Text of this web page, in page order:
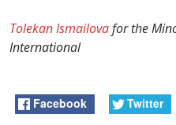
Tolekan Ismailovafor the
International
Facebook Twitter